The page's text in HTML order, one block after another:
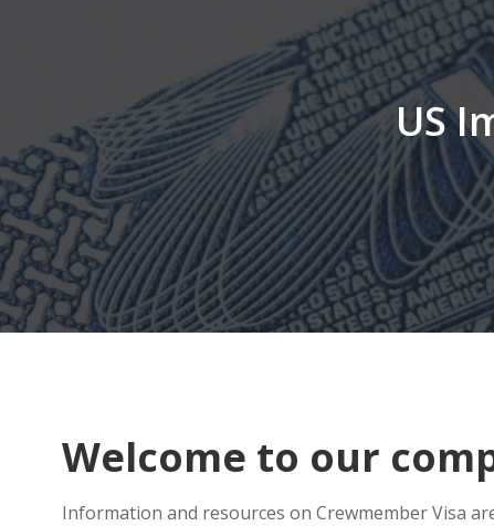
US
Welcome to our
Information and resources on Crewmember Visa